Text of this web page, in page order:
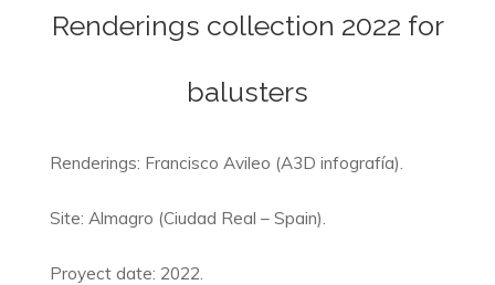
Renderings collection 2022 for
balusters
Renderings: Francisco Avileo (A3D infografía).
Site: Almagro (Ciudad Real – Spain).
Proyect date: 2022.